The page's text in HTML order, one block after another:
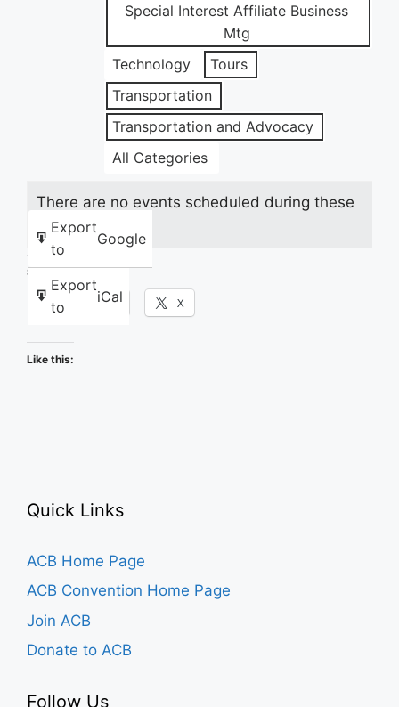
Special Interest Affiliate Business
Mtg
Technology
Tours
Transportation
Transportation and Advocacy
All Categories
Export
to
Google
Export
to
iCal
There are no events scheduled during these
dates.
Share this:
Facebook X
Like this:
Quick Links
ACB Home Page
ACB Convention Home Page
Join ACB
Donate to ACB
Follow Us